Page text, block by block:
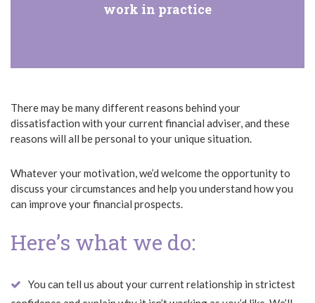
work in practice
There may be many different reasons behind your
dissatisfaction with your current financial adviser, and these
reasons will all be personal to your unique situation.
Whatever your motivation, we’d welcome the opportunity to
discuss your circumstances and help you understand how you
can improve your financial prospects.
Here’s what we do:
You can tell us about your current relationship in strictest